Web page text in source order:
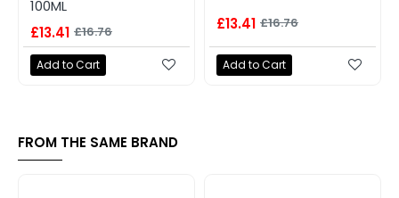
100ML
£13.41 £16.76
Add to Cart
£13.41 £16.76
Add to Cart
FROM THE SAME BRAND